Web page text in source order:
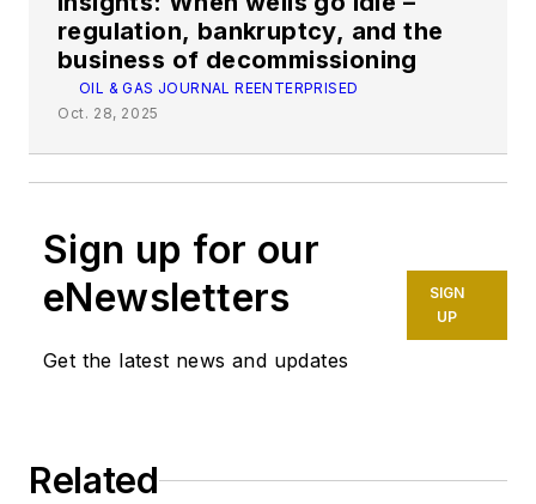
regulation, bankruptcy, and the
business of decommissioning
OIL & GAS JOURNAL REENTERPRISED
Oct. 28, 2025
Sign up for our
eNewsletters
Get the latest news and updates
SIGN
UP
Related